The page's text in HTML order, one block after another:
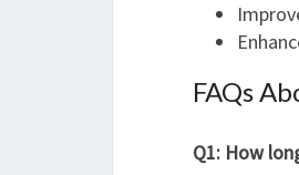
FAQs
Q1: How